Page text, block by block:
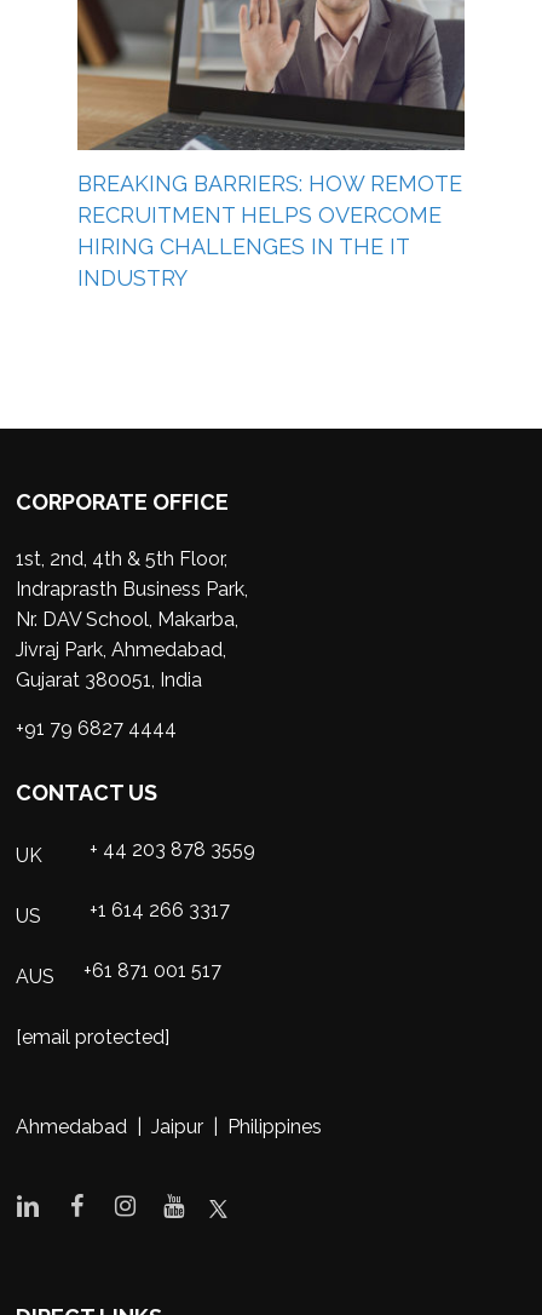
BREAKING BARRIERS: HOW REMOTE
RECRUITMENT HELPS OVERCOME
HIRING CHALLENGES IN THE IT
INDUSTRY
CORPORATE OFFICE
1st, 2nd, 4th & 5th Floor,
Indraprasth Business Park,
Nr. DAV School, Makarba,
Jivraj Park, Ahmedabad,
Gujarat 380051, India
+91 79 6827 4444
CONTACT US
UK + 44 203 878 3559
US +1 614 266 3317
AUS +61 871 001 517
[email protected]
Ahmedabad | Jaipur | Philippines